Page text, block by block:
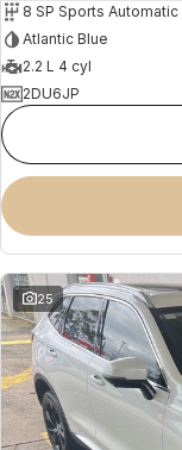
8 SP Sports Automatic
Atlantic Blue
2.2 L 4 cyl
2DU6JP
25